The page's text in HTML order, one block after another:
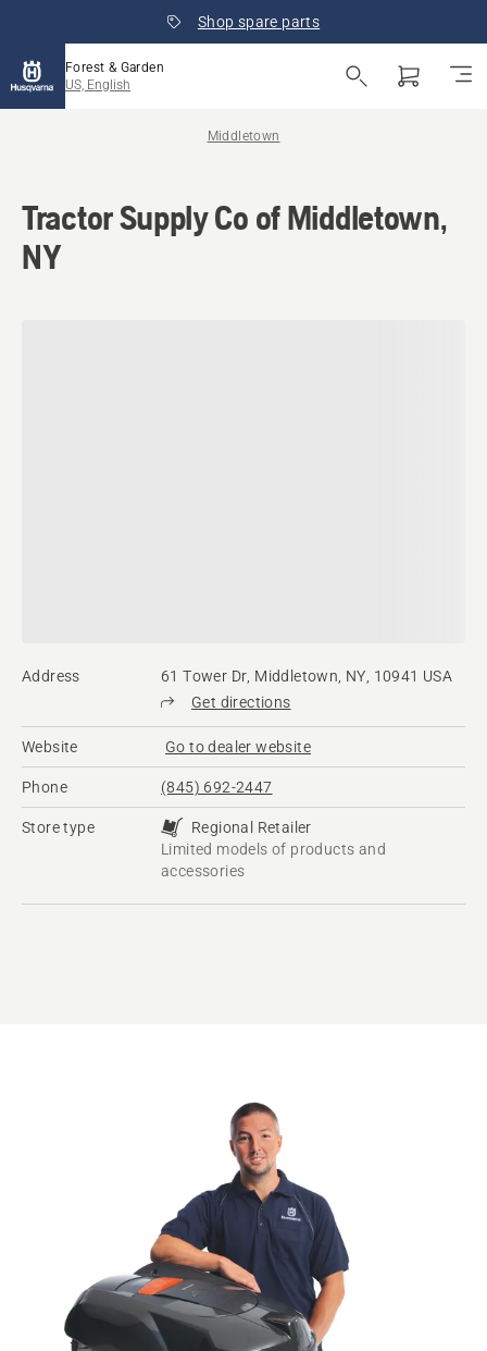
Shop spare parts
Forest & Garden
US, English
Middletown
Tractor Supply Co of Middletown,
NY
Address
61 Tower Dr, Middletown, NY, 10941 USA
Get directions
Website Go to dealer website
Phone (845) 692-2447
Store type
Regional Retailer
Limited models of products and
accessories